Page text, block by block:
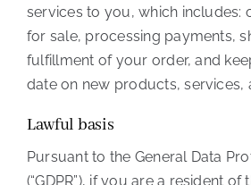
services to you, which includes:
for sale, processing payments,
fulfillment of your order, and
date on new products, services,
Lawful basis
Pursuant to the General Data
(“GDPR”), if you are a resident of